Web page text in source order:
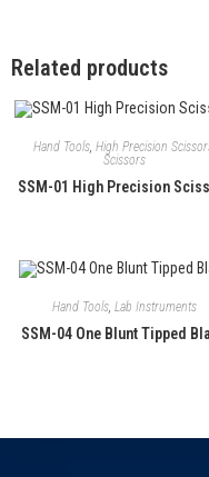
Related products
Hand Tools, High Precision
Scissors
SSM-01 High Precision
Hand Tools, Lab Instruments
SSM-04 One Blunt Tipped